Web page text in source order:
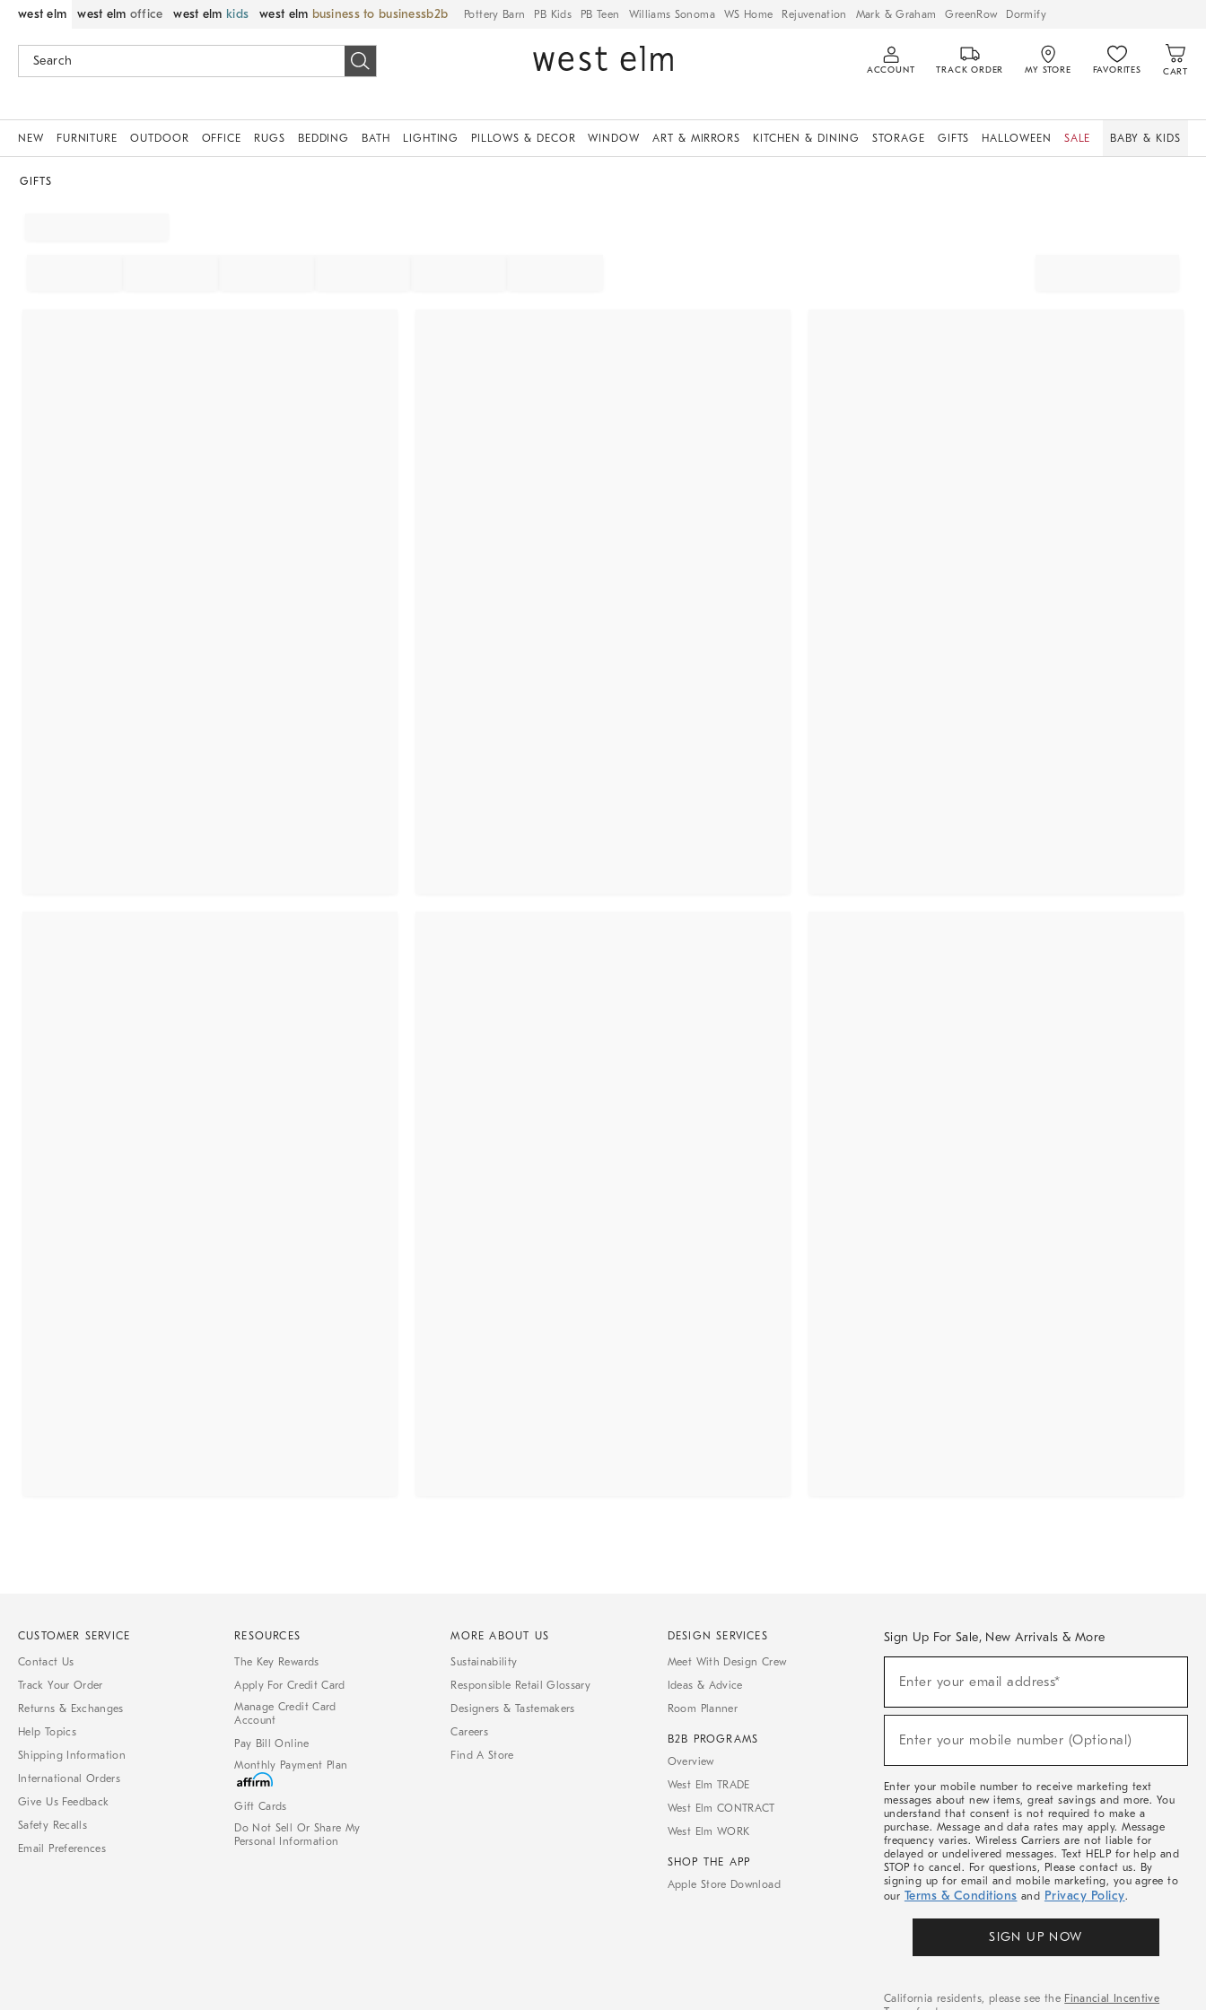
west elm west elm office west elm kids west elm business to business Pottery Barn PB Kids PB Teen Williams Sonoma WS Home Rejuvenation Mark & Graham GreenRow Dormify
ACCOUNT TRACK ORDER MY STORE FAVORITES CART
NEW FURNITURE OUTDOOR OFFICE RUGS BEDDING BATH LIGHTING PILLOWS & DECOR WINDOW ART & MIRRORS KITCHEN & DINING STORAGE GIFTS HALLOWEEN SALE BABY & KIDS
GIFTS
CUSTOMER SERVICE
Contact Us
Track Your Order
Returns & Exchanges
Help Topics
Shipping Information
International Orders
Give Us Feedback
Safety Recalls
Email Preferences
RESOURCES
The Key Rewards
Apply For Credit Card
Manage Credit Card
Account
Pay Bill Online
Monthly Payment Plan
Gift Cards
Do Not Sell Or Share My
Personal Information
MORE ABOUT US
Sustainability
Responsible Retail Glossary
Designers & Tastemakers
Careers
Find A Store
DESIGN SERVICES
Meet With Design Crew
Ideas & Advice
Room Planner
B2B PROGRAMS
Overview
West Elm TRADE
West Elm CONTRACT
West Elm WORK
SHOP THE APP
Apple Store Download
Sign Up For Sale, New Arrivals & More
Sale,
Arrivals
Enter your email address*
Enter your mobile number (Optional)
Enter your mobile number to receive marketing text
messages about new items, great savings and more. You
understand that consent is not required to make a
purchase. Message and data rates may apply. Message
frequency varies. Wireless Carriers are not liable for
delayed or undelivered messages. Text HELP for help and
STOP to cancel. For questions, Please contact us. By
signing up for email and mobile marketing, you agree to
our Terms & Conditions and Privacy Policy.
SIGN UP NOW
California residents, please see the Financial Incentive